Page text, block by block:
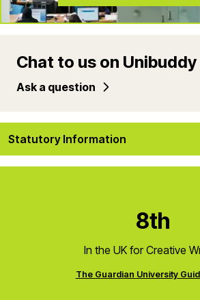
Chat to us on Unibuddy
Ask a question
Statutory Information
8th
In the UK for Creative
The Guardian University